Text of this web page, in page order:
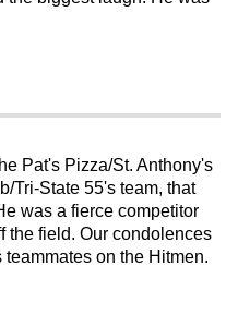
Pat's Pizza/St. Anthony's
Tri-State 55's team, that
was a fierce competitor
the field. Our condolences
on the Hitmen.